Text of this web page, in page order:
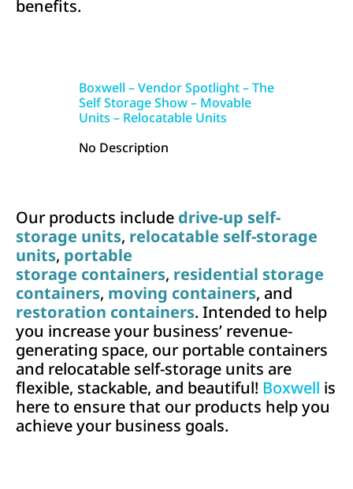
benefits.
Boxwell – Vendor Spotlight – The
Self Storage Show – Movable
Units – Relocatable Units
No Description
Our products include drive-up self-
storage units, relocatable self-storage
units, portable
storage containers, residential storage
containers, moving containers, and
restoration containers. Intended to help
you increase your business’ revenue-
generating space, our portable containers
and relocatable self-storage units are
flexible, stackable, and beautiful! Boxwell is
here to ensure that our products help you
achieve your business goals.